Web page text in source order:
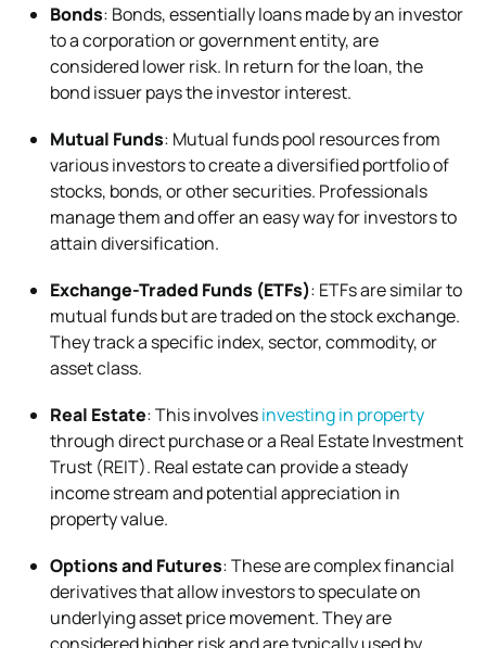
Bonds: Bonds, essentially loans made by an investor
to a corporation or government entity, are
considered lower risk. In return for the loan, the
bond issuer pays the investor interest.
Mutual Funds: Mutual funds pool resources from
various investors to create a diversified portfolio of
stocks, bonds, or other securities. Professionals
manage them and offer an easy way for investors to
attain diversification.
Exchange-Traded Funds (ETFs): ETFs are similar to
mutual funds but are traded on the stock exchange.
They track a specific index, sector, commodity, or
asset class.
Real Estate: This involvesinvesting in property
through direct purchase or a Real Estate Investment
Trust (REIT). Real estate can provide a steady
income stream and potential appreciation in
property value.
Options and Futures: These are complex financial
derivatives that allow investors to speculate on
underlying asset price movement. They are